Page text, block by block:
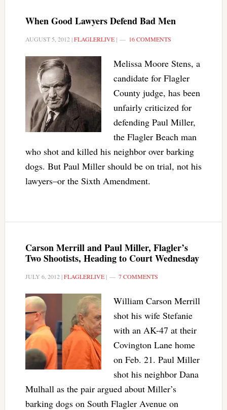
When Good Lawyers Defend Bad Men
AUGUST 5, 2012 |FLAGLERLIVE| 16 COMMENTS
Melissa Moore Stens, a
candidate for Flagler
County judge, has been
unfairly criticized for
defending Paul Miller,
the Flagler Beach man
who shot and killed his neighbor over barking
dogs. But Paul Miller should be on trial, not his
lawyers–or the Sixth Amendment.
Carson Merrill and Paul Miller, Flagler’s
Two Shootists, Heading to Court Wednesday
JULY 6, 2012 |FLAGLERLIVE| 7 COMMENTS
William Carson Merrill
shot his wife Stefanie
with an AK-47 at their
Covington Lane home
on Feb. 21. Paul Miller
shot his neighbor Dana
Mulhall as the pair argued about Miller’s
barking dogs on South Flagler Avenue on